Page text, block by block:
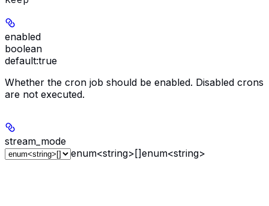
enabled
boolean
default:true
Whether the cron job should be enabled. Disabled crons
are not executed.
stream_mode
enum<string>[]enum<string>